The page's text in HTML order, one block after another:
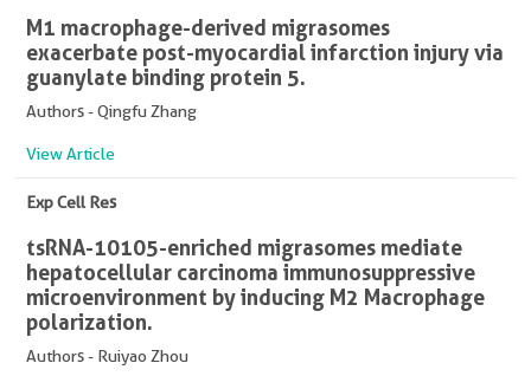
M1 macrophage-derived migrasomes
exacerbate post-myocardial infarction injury via
guanylate binding protein 5.
Authors - Qingfu Zhang
View Article
Exp Cell Res
tsRNA-10105-enriched migrasomes mediate
hepatocellular carcinoma immunosuppressive
microenvironment by inducing M2 Macrophage
polarization.
Authors - Ruiyao Zhou